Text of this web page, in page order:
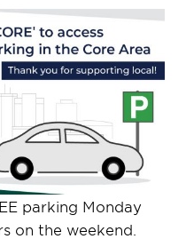
parking Monday
on the weekend.